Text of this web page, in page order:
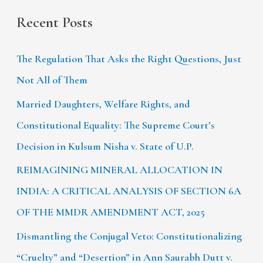
Recent Posts
The Regulation That Asks the Right Questions, Just
Not All of Them
Married Daughters, Welfare Rights, and
Constitutional Equality: The Supreme Court’s
Decision in Kulsum Nisha v. State of U.P.
REIMAGINING MINERAL ALLOCATION IN
INDIA: A CRITICAL ANALYSIS OF SECTION 6A
OF THE MMDR AMENDMENT ACT, 2025
Dismantling the Conjugal Veto: Constitutionalizing
“Cruelty” and “Desertion” in Ann Saurabh Dutt v.